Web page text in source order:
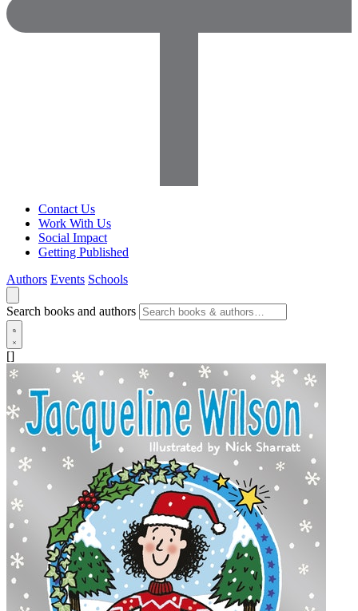
Contact Us
Work With Us
Social Impact
Getting Published
Authors Events Schools
Search books and authors
[]